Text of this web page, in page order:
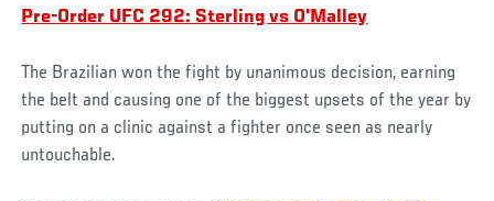
Pre-Order UFC 292: Sterling vs O'Malley
The Brazilian won the fight by unanimous decision, earning
the belt and causing one of the biggest upsets of the year by
putting on a clinic against a fighter once seen as nearly
untouchable.